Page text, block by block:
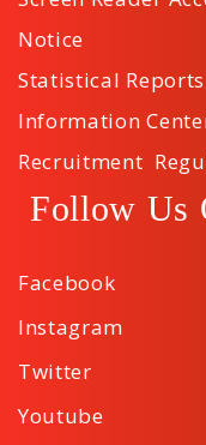
Notice
Statistical Reports
Information
Recruitment
Follow Us
Facebook
Instagram
Twitter
Youtube